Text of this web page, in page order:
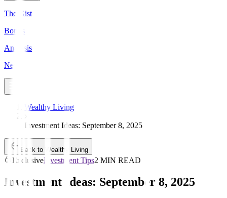
The Gist
Bonds
Analysis
News
Wealthy Living
Investment Ideas: September 8, 2025
Back to Wealthy Living
ExclusiveInvestment Tips2 MIN READ
Investment Ideas: September 8, 2025